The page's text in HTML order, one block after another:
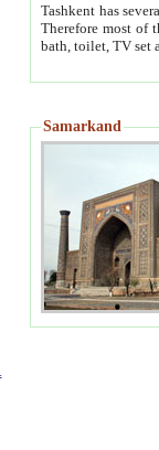
Tashkent has several large luxury hotels
Therefore most of the hotels rightly assert that their
Samarkand